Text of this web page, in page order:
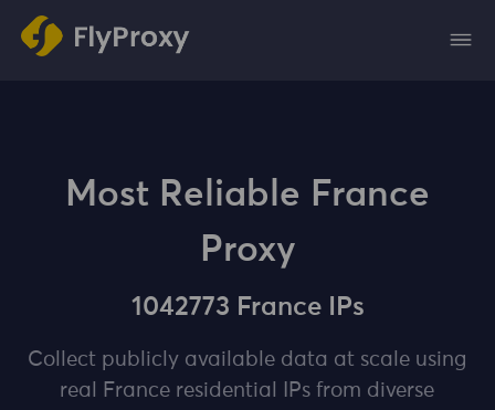
Most Reliable France
Proxy
1042773 France IPs
Collect publicly available data at scale using
real France residential IPs from diverse